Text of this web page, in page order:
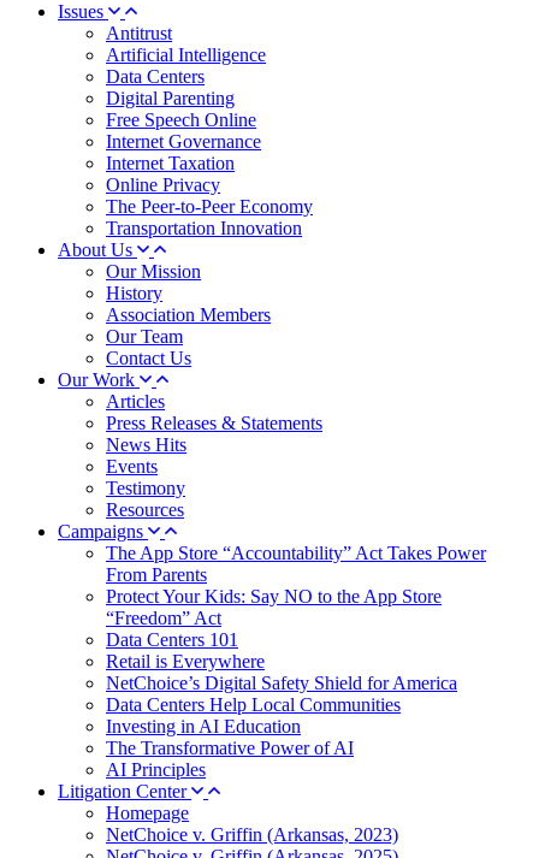
Issues
Antitrust
Artificial Intelligence
Data Centers
Digital Parenting
Free Speech Online
Internet Governance
Internet Taxation
Online Privacy
The Peer-to-Peer Economy
Transportation Innovation
About Us
Our Mission
History
Association Members
Our Team
Contact Us
Our Work
Articles
Press Releases & Statements
News Hits
Events
Testimony
Resources
Campaigns
The App Store “Accountability” Act Takes Power
From Parents
Protect Your Kids: Say NO to the App Store
“Freedom” Act
Data Centers 101
Retail is Everywhere
NetChoice’s Digital Safety Shield for America
Data Centers Help Local Communities
Investing in AI Education
The Transformative Power of AI
AI Principles
Litigation Center
Homepage
NetChoice v. Griffin (Arkansas, 2023)